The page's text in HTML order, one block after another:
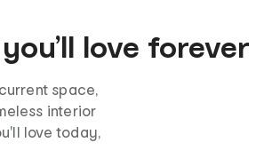
love forever
space,
interior
love today,